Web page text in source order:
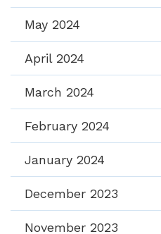
May 2024
April 2024
March 2024
February 2024
January 2024
December 2023
November 2023